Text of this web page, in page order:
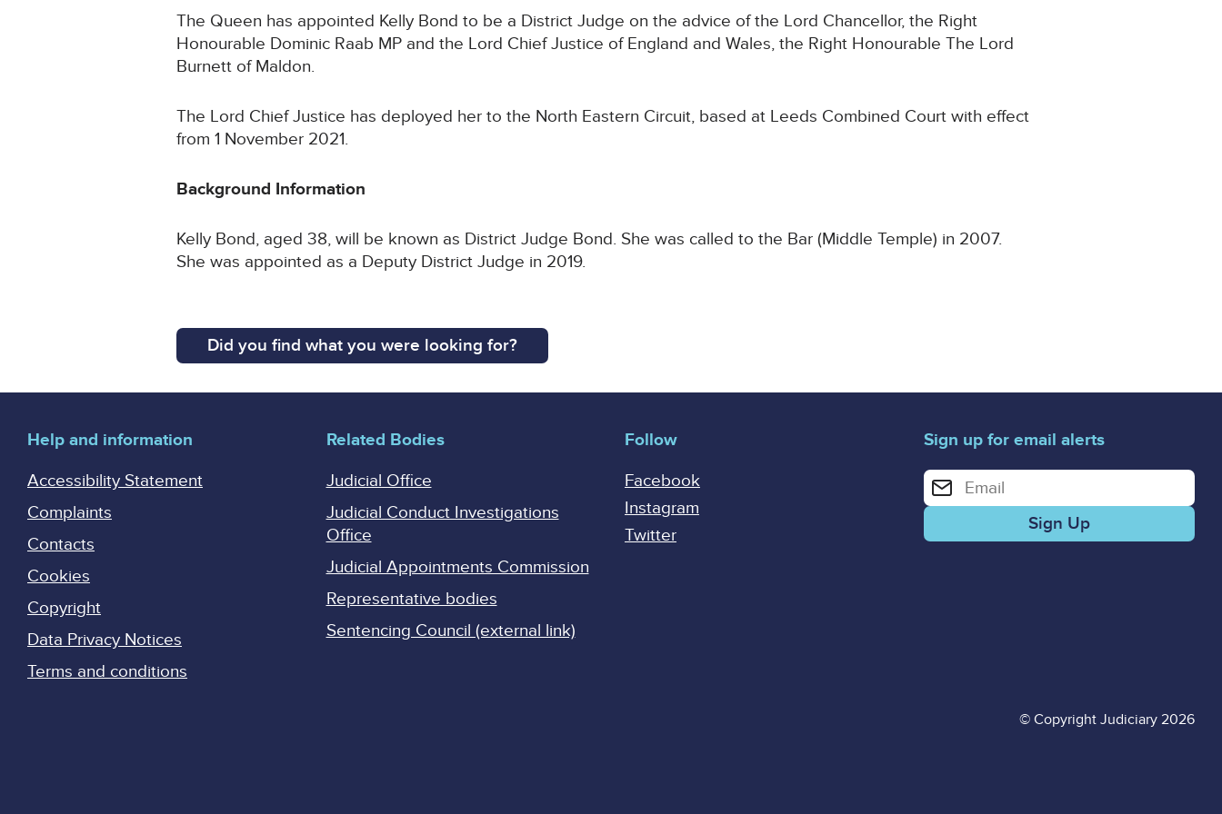
The Queen has appointed Kelly Bond to be a District Judge on the advice of the Lord Chancellor, the Right
Honourable Dominic Raab MP and the Lord Chief Justice of England and Wales, the Right Honourable The Lord
Burnett of Maldon.
The Lord Chief Justice has deployed her to the North Eastern Circuit, based at Leeds Combined Court with effect
from 1 November 2021.
Background Information
Kelly Bond, aged 38, will be known as District Judge Bond. She was called to the Bar (Middle Temple) in 2007.
She was appointed as a Deputy District Judge in 2019.
Did you find what you were looking for?
Help and information
Accessibility Statement
Complaints
Contacts
Cookies
Copyright
Data Privacy Notices
Terms and conditions
Related Bodies
Judicial Office
Judicial Conduct Investigations
Office
Judicial Appointments Commission
Representative bodies
Sentencing Council (external link)
Follow
Facebook
Instagram
Twitter
Sign up for email alerts
Enter your email address for email alerts
© Copyright Judiciary 2026